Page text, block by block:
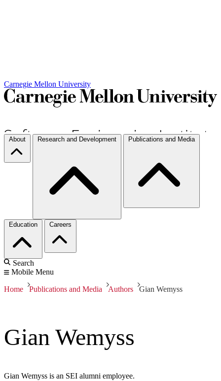
Carnegie Mellon University
About Research and Development Publications and Media
Education Careers
Search
Mobile Menu
Home Publications and Media Authors Gian Wemyss
Gian Wemyss
Gian Wemyss is an SEI alumni employee.